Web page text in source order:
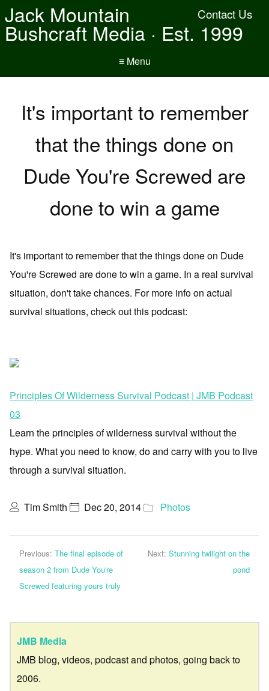
Contact Us
Jack Mountain
Bushcraft Media · Est. 1999
≡ Menu
It's important to remember
that the things done on
Dude You're Screwed are
done to win a game
It's important to remember that the things done on Dude
You're Screwed are done to win a game. In a real survival
situation, don't take chances. For more info on actual
survival situations, check out this podcast:
Principles Of Wilderness Survival Podcast | JMB Podcast
03
Learn the principles of wilderness survival without the
hype. What you need to know, do and carry with you to live
through a survival situation.
Tim Smith Dec 20, 2014 Photos
Previous: The final episode of
season 2 from Dude You're
Screwed featuring yours truly
Next: Stunning twilight on the
pond
JMB Media
JMB blog, videos, podcast and photos, going back to
2006.